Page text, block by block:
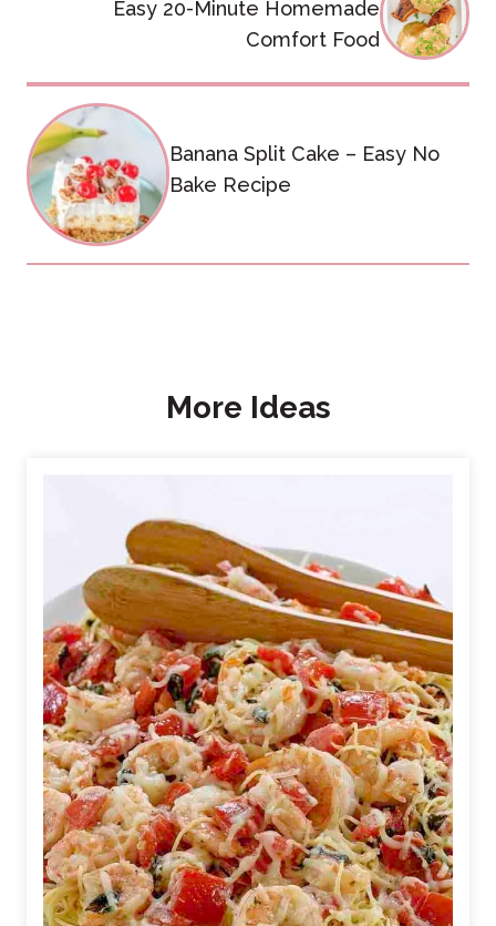
navigationEasy 20-Minute Homemade
Comfort Food
Banana Split Cake – Easy No
Bake Recipe
More Ideas